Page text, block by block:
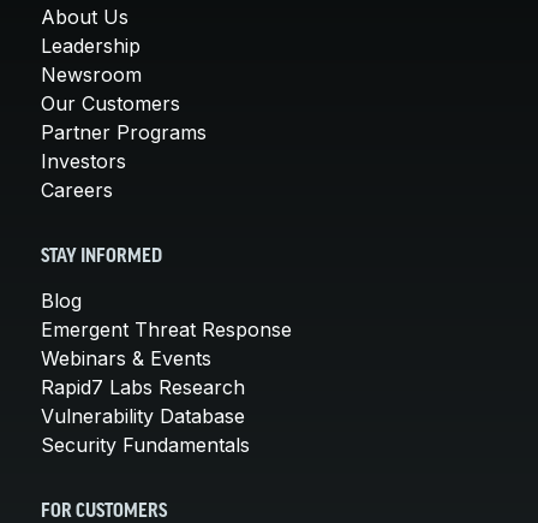
About Us
Leadership
Newsroom
Our Customers
Partner Programs
Investors
Careers
STAY INFORMED
Blog
Emergent Threat Response
Webinars & Events
Rapid7 Labs Research
Vulnerability Database
Security Fundamentals
FOR CUSTOMERS